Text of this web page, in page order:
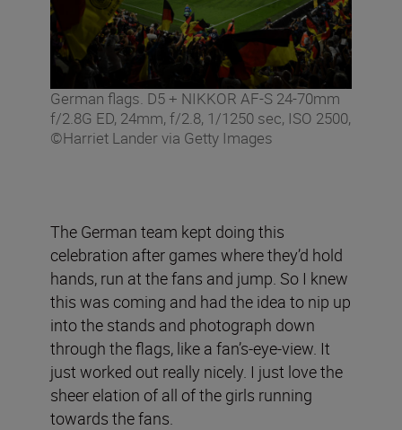
German flags. D5 + NIKKOR AF-S 24-70mm
f/2.8G ED, 24mm, f/2.8, 1/1250 sec, ISO 2500,
©Harriet Lander via Getty Images
The German team kept doing this
celebration after games where they’d hold
hands, run at the fans and jump. So I knew
this was coming and had the idea to nip up
into the stands and photograph down
through the flags, like a fan’s-eye-view. It
just worked out really nicely. I just love the
sheer elation of all of the girls running
towards the fans.